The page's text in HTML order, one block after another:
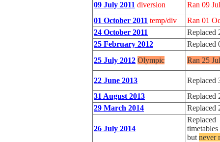
09 July 2011 diversion
Ran 09
01 October 2011 temp/div
Ran 01
24 October 2011
Replaced
25 February 2012
Replaced
25 July 2012 Olympic Ran 25
22 June 2013
Replaced
31 August 2013
Replaced
29 March 2014
Replaced
26 July 2014
Replaced
but never